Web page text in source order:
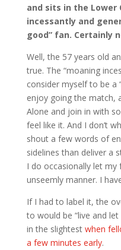
and sits in the Lower
incessantly and
good” fan. Certainly
Well, the 57 years old
true. The “moaning
consider myself to be a
enjoy going the match,
Alone and join in with
feel like it. And I don’t
shout a few words of
sidelines than deliver a
I do occasionally let
unseemly manner. I
If I had to label it, the
to would be “live and let
in the slightest when
a few minutes early.